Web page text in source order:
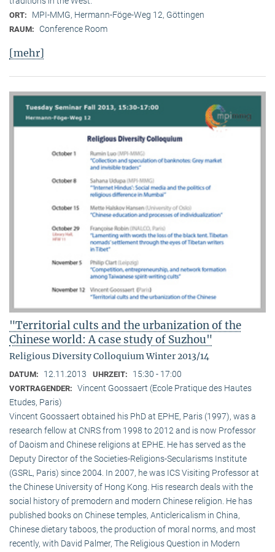
ORT: MPI-MMG, Hermann-Föge-Weg 12, Göttingen
RAUM: Conference Room
[mehr]
"Territorial cults and the urbanization of the
Chinese world: A case study of Suzhou"
Religious Diversity Colloquium Winter 2013/14
DATUM: 12.11.2013 UHRZEIT: 15:30 - 17:00
VORTRAGENDER: Vincent Goossaert (Ecole Pratique des Hautes
Etudes, Paris)
Vincent Goossaert obtained his PhD at EPHE, Paris (1997), was a
research fellow at CNRS from 1998 to 2012 and is now Professor
of Daoism and Chinese religions at EPHE. He has served as the
Deputy Director of the Societies-Religions-Secularisms Institute
(GSRL, Paris) since 2004. In 2007, he was ICS Visiting Professor at
the Chinese University of Hong Kong. His research deals with the
social history of premodern and modern Chinese religion. He has
published books on Chinese temples, Anticlericalism in China,
Chinese dietary taboos, the production of moral norms, and most
recently, with David Palmer, The Religious Question in Modern